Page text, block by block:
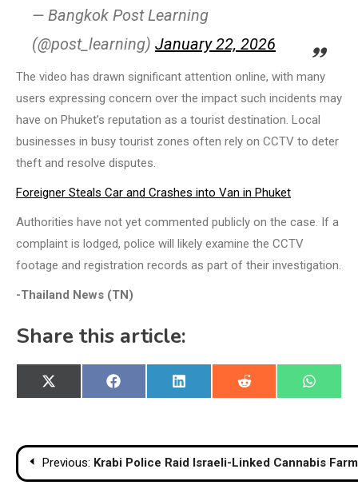
— Bangkok Post Learning
(@post_learning) January 22, 2026
The video has drawn significant attention online, with many
users expressing concern over the impact such incidents may
have on Phuket’s reputation as a tourist destination. Local
businesses in busy tourist zones often rely on CCTV to deter
theft and resolve disputes.
Foreigner Steals Car and Crashes into Van in Phuket
Authorities have not yet commented publicly on the case. If a
complaint is lodged, police will likely examine the CCTV
footage and registration records as part of their investigation.
-Thailand News (TN)
Share this article:
Share
on
X
(Twitter)
Share
on
Facebook
Share
on
LinkedIn
Share
on
Reddit
Share
on
PostPrevious: Krabi Police Raid Israeli-Linked Cannabis